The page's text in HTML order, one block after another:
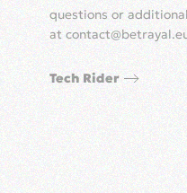
questions or
at
Tech Rider